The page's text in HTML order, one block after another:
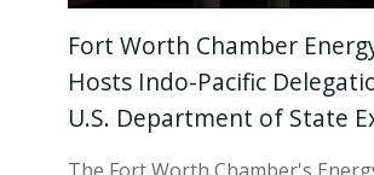
Fort Worth Chamber
Hosts Indo-Pacific
U.S. Department of State